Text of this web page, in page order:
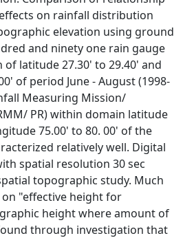
on rainfall distribution
elevation using ground
and ninety one rain gauge
latitude 27.30' to 29.40' and
of period June - August (1998-
Measuring Mission/
PR) within domain latitude
75.00' to 80. 00' of the
relatively well. Digital
spatial resolution 30 sec
topographic study. Much
"effective height for
height where amount of
through investigation that